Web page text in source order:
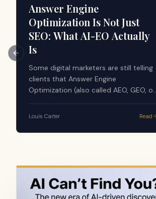
Answer Engine
Optimization Is Not Just
SEO: What AI-EO Actually
Is
Some digital marketers are still telling
clients that Answer Engine
Optimization (also called AEO, GEO, or
sounds simple: AI tools search the
answers from what already ranks, so
quietly costing companies their
visibility in the layer that now writes
the answer.
Louis Carter Read
Previous slide